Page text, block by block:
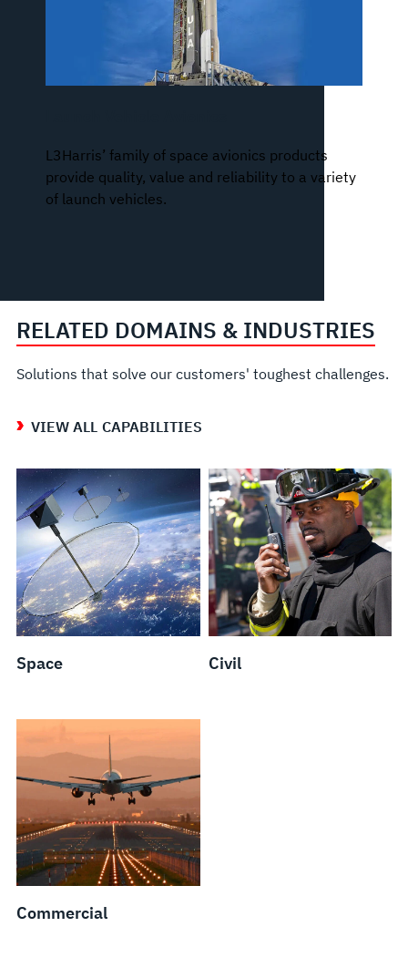
L3Harris’ family of space avionics products
provide quality, value and reliability to a variety
of launch vehicles.
RELATED DOMAINS & INDUSTRIES
Solutions that solve our customers' toughest challenges.
VIEW ALL CAPABILITIES
Space Civil
Commercial